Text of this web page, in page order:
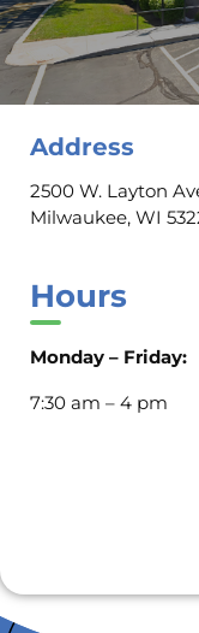
Address
2500 W. Layton
Milwaukee, WI
Hours
Monday – Friday:
7:30 am – 4 pm